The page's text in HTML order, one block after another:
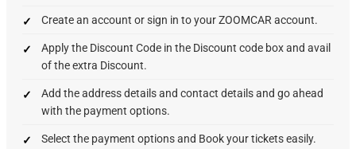
Create an account or sign in to your ZOOMCAR account.
Apply the Discount Code in the Discount code box and avail
of the extra Discount.
Add the address details and contact details and go ahead
with the payment options.
Select the payment options and Book your tickets easily.